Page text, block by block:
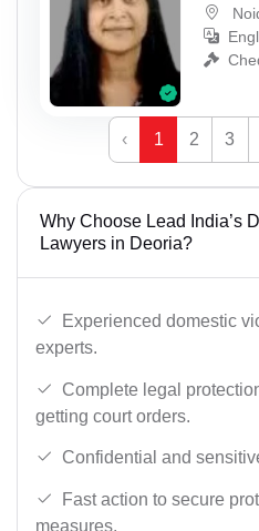
‹ 1 2 3
Why Choose Lead India’s
Lawyers in Deoria?
Experienced domestic
experts.
Complete legal
getting court orders.
Confidential and
Fast action to secure
measures.